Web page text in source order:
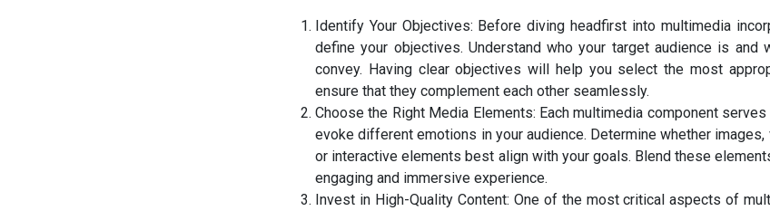
Identify Your Objectives: Before diving headfirst into multimedia
define your objectives. Understand who your target audience is and
convey. Having clear objectives will help you select the most
ensure that they complement each other seamlessly.
Choose the Right Media Elements: Each multimedia component
evoke different emotions in your audience. Determine whether
or interactive elements best align with your goals. Blend these
engaging and immersive experience.
Invest in High-Quality Content: One of the most critical aspects of